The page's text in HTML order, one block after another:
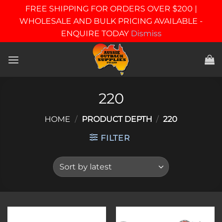
FREE SHIPPING FOR ORDERS OVER $200 |
WHOLESALE AND BULK PRICING AVAILABLE -
ENQUIRE TODAY Dismiss
220
HOME / PRODUCT DEPTH / 220
FILTER